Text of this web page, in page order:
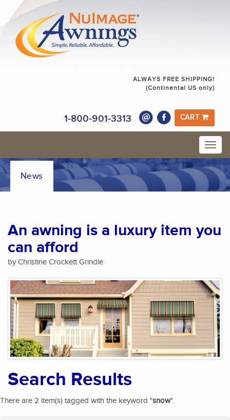
ALWAYS FREE SHIPPING!
(Continental US only)
1-800-901-3313 CART
News
An awning is a luxury item you
can afford
by Christine Crockett Grindle
Search Results
There are 2 item(s) tagged with the keyword "snow".